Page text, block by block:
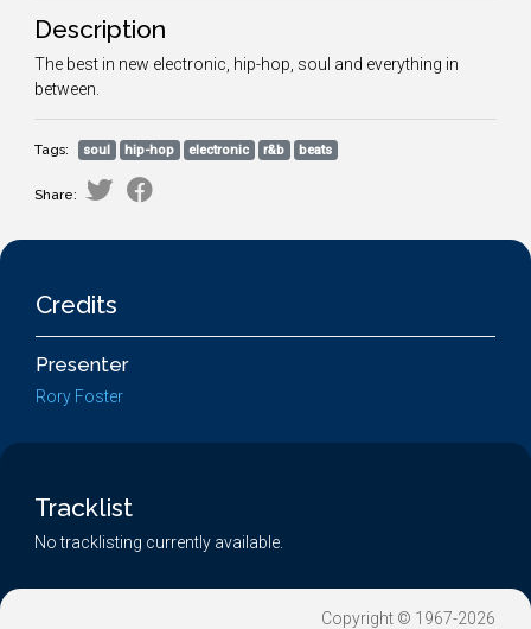
Description
The best in new electronic, hip-hop, soul and everything in
between.
Tags: soul hip-hop electronic r&b beats
Share:
Credits
Presenter
Rory Foster
Tracklist
No tracklisting currently available.
Copyright © 1967-2026